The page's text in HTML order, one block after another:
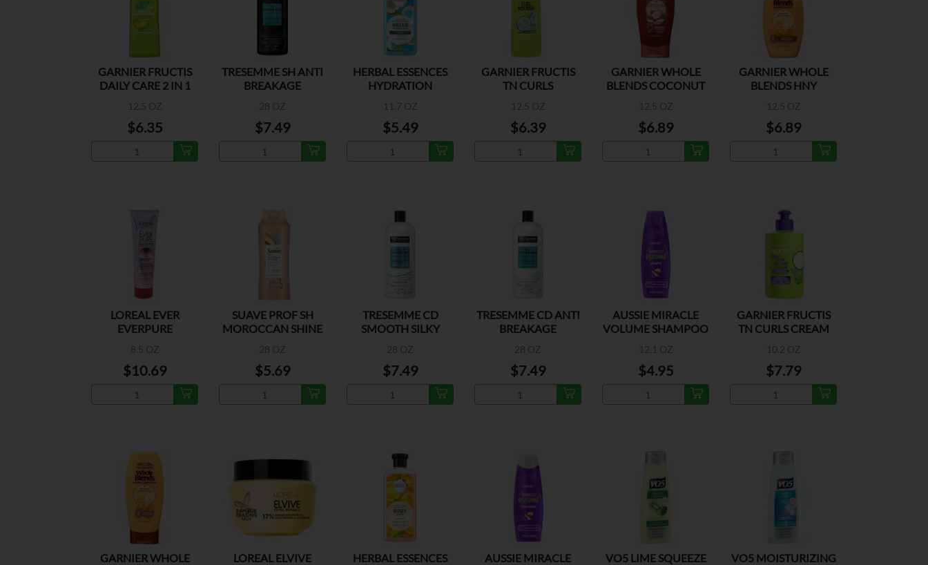
GARNIER FRUCTIS
DAILY CARE 2 IN 1
12.5 OZ
$6.35
TRESEMME SH ANTI
BREAKAGE
28 OZ
$7.49
HERBAL ESSENCES
HYDRATION
11.7 OZ
$5.49
GARNIER FRUCTIS
TN CURLS
12.5 OZ
$6.39
GARNIER WHOLE
BLENDS COCONUT
12.5 OZ
$6.89
GARNIER WHOLE
BLENDS HNY
12.5 OZ
$6.89
LOREAL EVER
EVERPURE
8.5 OZ
$10.69
SUAVE PROF SH
MOROCCAN SHINE
28 OZ
$5.69
TRESEMME CD
SMOOTH SILKY
28 OZ
$7.49
TRESEMME CD ANTI
BREAKAGE
28 OZ
$7.49
AUSSIE MIRACLE
VOLUME SHAMPOO
12.1 OZ
$4.95
GARNIER FRUCTIS
TN CURLS CREAM
10.2 OZ
$7.79
GARNIER WHOLE LOREAL ELVIVE HERBAL ESSENCES AUSSIE MIRACLE VO5 LIME SQUEEZE VO5 MOISTURIZING